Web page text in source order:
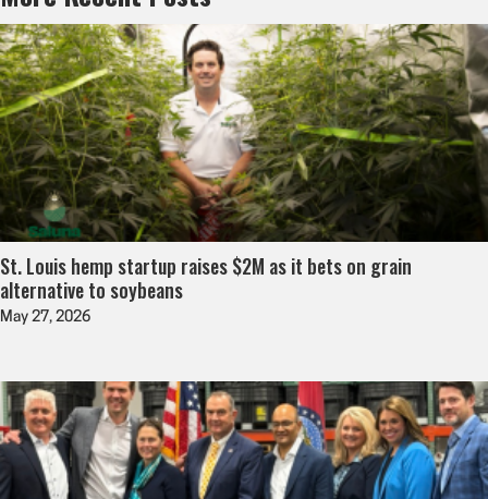
St. Louis hemp startup raises $2M as it bets on grain
alternative to soybeans
May 27, 2026